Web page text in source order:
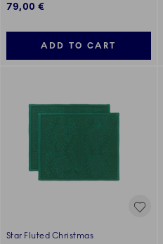
79,00 €
ADD TO CART
Star Fluted Christmas